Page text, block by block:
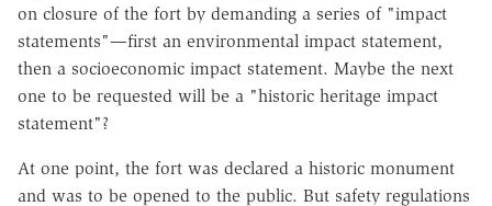
on closure of the fort by demanding a series of "impact
statements"—first an environmental impact statement,
then a socioeconomic impact statement. Maybe the next
one to be requested will be a "historic heritage impact
statement"?
At one point, the fort was declared a historic monument
and was to be opened to the public. But safety regulations